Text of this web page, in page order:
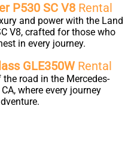
P530 SC V8 Rental
and power with the Land
V8, crafted for those who
in every journey.
GLE350W Rental
road in the Mercedes-
where every journey